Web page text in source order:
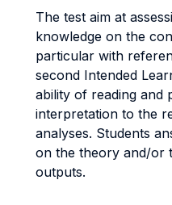
The test aim at
knowledge on the
particular with
second Intended
ability of reading and
interpretation to the
analyses. Students
on the theory and/or
outputs.